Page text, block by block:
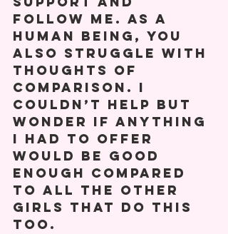
follow me. As a
human being, you
also struggle with
thoughts of
comparison. I
couldn’t help but
wonder if anything
I had to offer
would be good
enough compared
to all the other
girls that do this
too.